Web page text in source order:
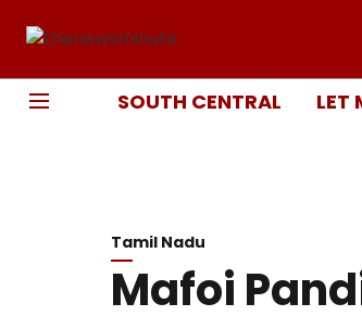
SOUTH CENTRAL LET
Tamil Nadu
Mafoi